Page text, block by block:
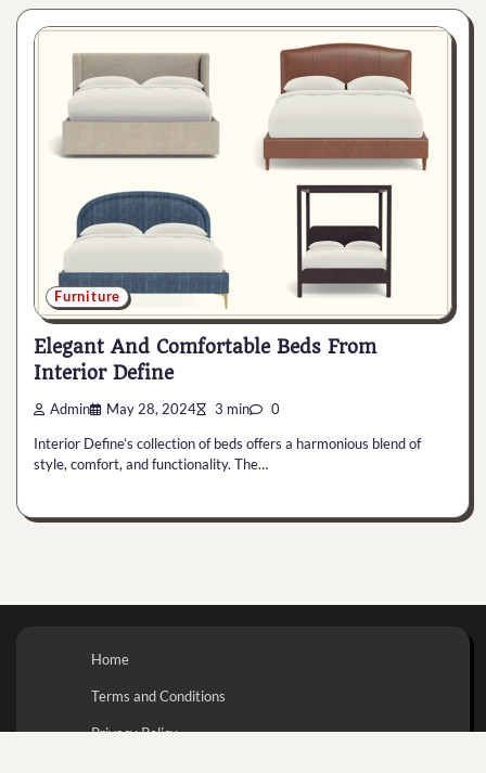
Furniture
Elegant And Comfortable Beds From
Interior Define
Admin May 28, 2024 3 min 0
Interior Define’s collection of beds offers a harmonious blend of
style, comfort, and functionality. The…
Home
Terms and Conditions
Privacy Policy